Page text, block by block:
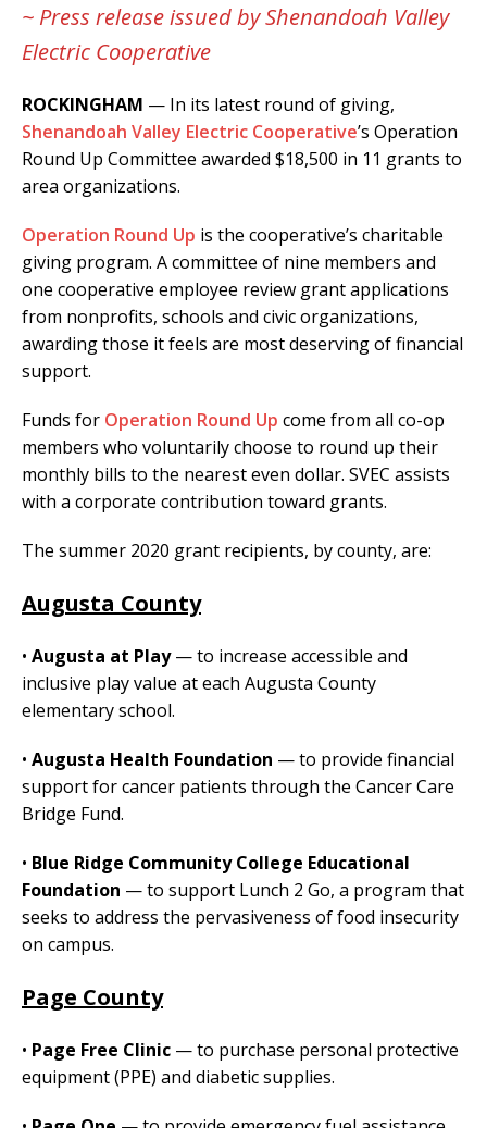
~ Press release issued by Shenandoah Valley
Electric Cooperative
ROCKINGHAM — In its latest round of giving,
Shenandoah Valley Electric Cooperative’s Operation
Round Up Committee awarded $18,500 in 11 grants to
area organizations.
Operation Round Up is the cooperative’s charitable
giving program. A committee of nine members and
one cooperative employee review grant applications
from nonprofits, schools and civic organizations,
awarding those it feels are most deserving of financial
support.
Funds for Operation Round Up come from all co-op
members who voluntarily choose to round up their
monthly bills to the nearest even dollar. SVEC assists
with a corporate contribution toward grants.
The summer 2020 grant recipients, by county, are:
Augusta County
• Augusta at Play— to increase accessible and
inclusive play value at each Augusta County
elementary school.
• Augusta Health Foundation — to provide financial
support for cancer patients through the Cancer Care
Bridge Fund.
• Blue Ridge Community College Educational
Foundation — to support Lunch 2 Go, a program that
seeks to address the pervasiveness of food insecurity
on campus.
Page County
• Page Free Clinic — to purchase personal protective
equipment (PPE) and diabetic supplies.